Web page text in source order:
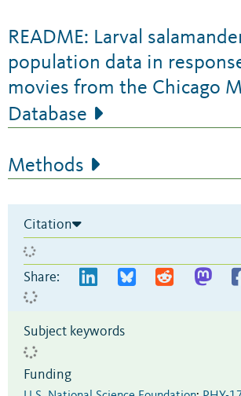
README: Larval
population data in
movies from the Chicago
Database
Methods
Citation
Share:
Subject keywords
Funding